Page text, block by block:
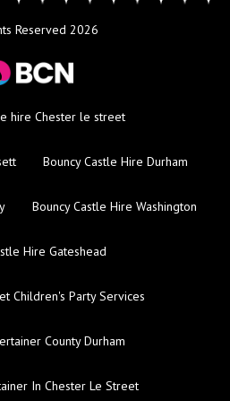
Reserved 2026
hire Chester le street
Bouncy Castle Hire Durham
Bouncy Castle Hire Washington
Hire Gateshead
Children's Party Services
County Durham
In Chester Le Street